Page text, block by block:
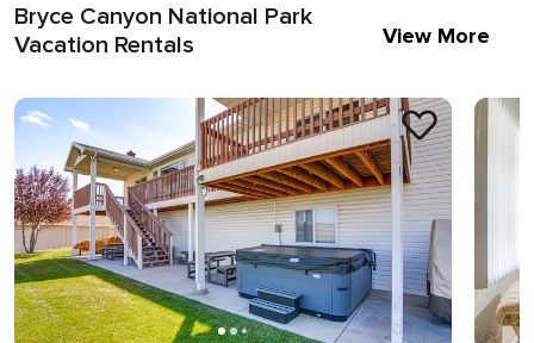
Bryce Canyon National Park
Vacation Rentals
View More